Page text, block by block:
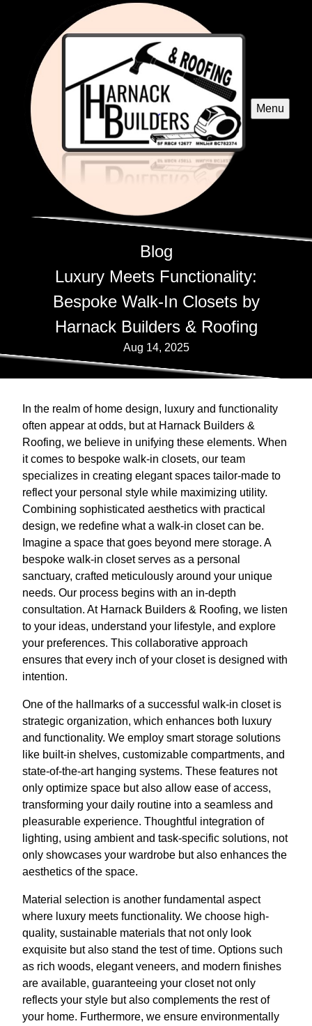
Menu
Blog
Luxury Meets Functionality:
Bespoke Walk-In Closets by
Harnack Builders & Roofing
Aug 14, 2025
In the realm of home design, luxury and functionality
often appear at odds, but at Harnack Builders &
Roofing, we believe in unifying these elements. When
it comes to bespoke walk-in closets, our team
specializes in creating elegant spaces tailor-made to
reflect your personal style while maximizing utility.
Combining sophisticated aesthetics with practical
design, we redefine what a walk-in closet can be.
Imagine a space that goes beyond mere storage. A
bespoke walk-in closet serves as a personal
sanctuary, crafted meticulously around your unique
needs. Our process begins with an in-depth
consultation. At Harnack Builders & Roofing, we listen
to your ideas, understand your lifestyle, and explore
your preferences. This collaborative approach
ensures that every inch of your closet is designed with
intention.
One of the hallmarks of a successful walk-in closet is
strategic organization, which enhances both luxury
and functionality. We employ smart storage solutions
like built-in shelves, customizable compartments, and
state-of-the-art hanging systems. These features not
only optimize space but also allow ease of access,
transforming your daily routine into a seamless and
pleasurable experience. Thoughtful integration of
lighting, using ambient and task-specific solutions, not
only showcases your wardrobe but also enhances the
aesthetics of the space.
Material selection is another fundamental aspect
where luxury meets functionality. We choose high-
quality, sustainable materials that not only look
exquisite but also stand the test of time. Options such
as rich woods, elegant veneers, and modern finishes
are available, guaranteeing your closet not only
reflects your style but also complements the rest of
your home. Furthermore, we ensure environmentally